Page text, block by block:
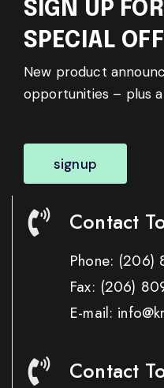
SIGN UP
SPECIAL
New product
opportunities – plus
signup
Contact
Phone: (206)
Fax: (206)
E-mail:
Contact